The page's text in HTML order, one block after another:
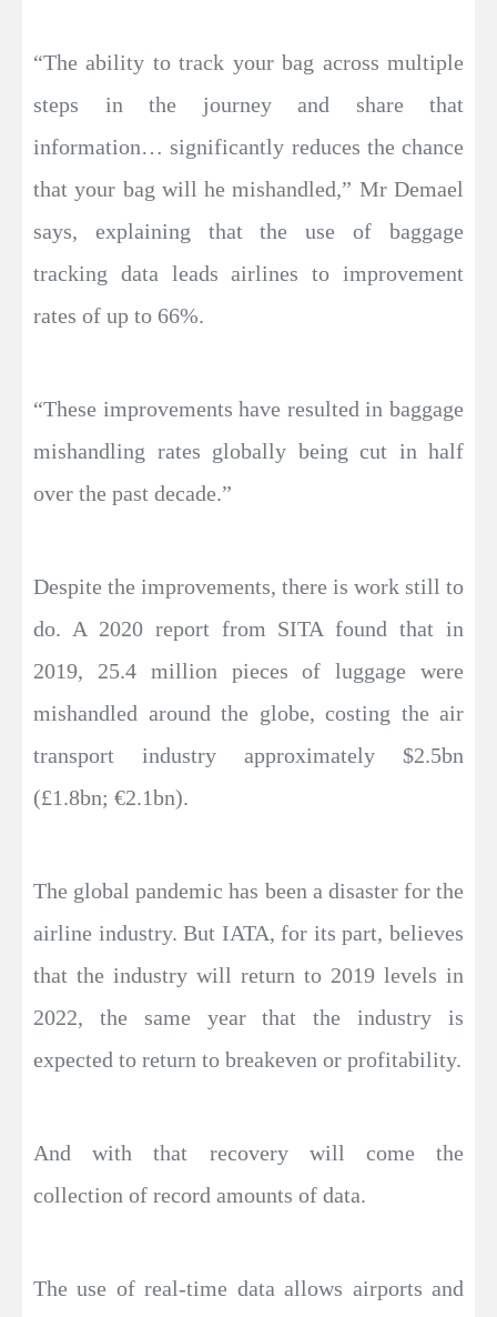
“The ability to track your bag across multiple
steps in the journey and share that
information… significantly reduces the chance
that your bag will he mishandled,” Mr Demael
says, explaining that the use of baggage
tracking data leads airlines to improvement
rates of up to 66%.
“These improvements have resulted in baggage
mishandling rates globally being cut in half
over the past decade.”
Despite the improvements, there is work still to
do. A 2020 report from SITA found that in
2019, 25.4 million pieces of luggage were
mishandled around the globe, costing the air
transport industry approximately $2.5bn
(£1.8bn; €2.1bn).
The global pandemic has been a disaster for the
airline industry. But IATA, for its part, believes
that the industry will return to 2019 levels in
2022, the same year that the industry is
expected to return to breakeven or profitability.
And with that recovery will come the
collection of record amounts of data.
The use of real-time data allows airports and